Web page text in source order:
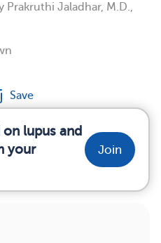
Prakruthi Jaladhar, M.D.,
Save
lupus and
your
Join